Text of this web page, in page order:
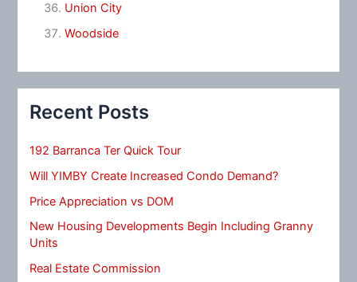
Union City
Woodside
Recent Posts
192 Barranca Ter Quick Tour
Will YIMBY Create Increased Condo Demand?
Price Appreciation vs DOM
New Housing Developments Begin Including Granny
Units
Real Estate Commission